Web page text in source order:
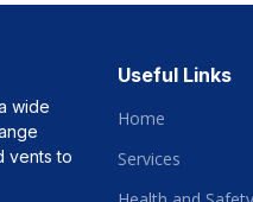
wide
vents to
Useful Links
Home
Services